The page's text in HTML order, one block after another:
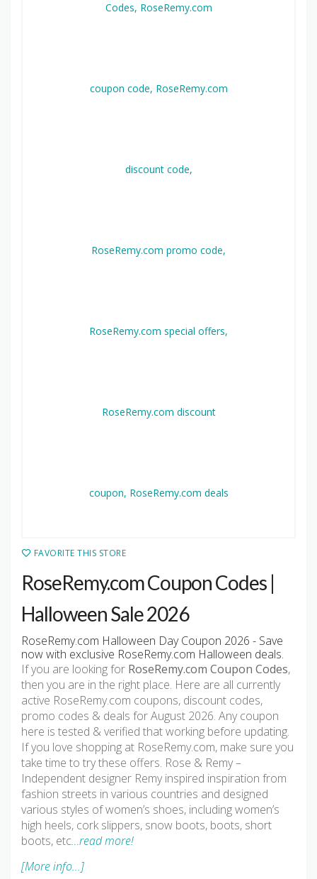
FAVORITE THIS STORE
RoseRemy.com Coupon Codes |
Halloween Sale 2026
RoseRemy.com Halloween Day Coupon 2026 - Save
now with exclusive RoseRemy.com Halloween deals.
If you are looking for RoseRemy.com Coupon Codes,
then you are in the right place. Here are all currently
active RoseRemy.com coupons, discount codes,
promo codes & deals for August 2026. Any coupon
here is tested & verified that working before updating.
If you love shopping at RoseRemy.com, make sure you
take time to try these offers. Rose & Remy –
Independent designer Remy inspired inspiration from
fashion streets in various countries and designed
various styles of women’s shoes, including women’s
high heels, cork slippers, snow boots, boots, short
boots, etc…read more!
[More info...]